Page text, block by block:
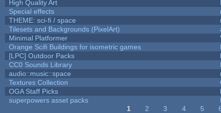
High Quality Art
Special effects
THEME: sci-fi / space
Tilesets and Backgrounds (PixelArt)
Minimal Platformer
Orange Scifi Buildings for isometric games
[LPC] Outdoor Packs
CC0 Sounds Library
audio::music::space
Textures Collection
OGA Staff Picks
superpowers asset packs
1 2 3 4 5